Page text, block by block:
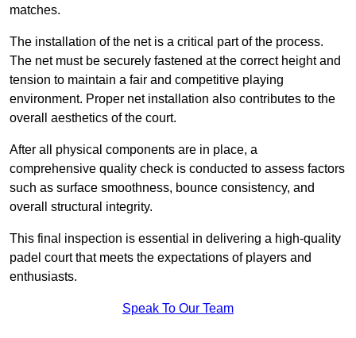
matches.
The installation of the net is a critical part of the process.
The net must be securely fastened at the correct height and
tension to maintain a fair and competitive playing
environment. Proper net installation also contributes to the
overall aesthetics of the court.
After all physical components are in place, a
comprehensive quality check is conducted to assess factors
such as surface smoothness, bounce consistency, and
overall structural integrity.
This final inspection is essential in delivering a high-quality
padel court that meets the expectations of players and
enthusiasts.
Speak To Our Team